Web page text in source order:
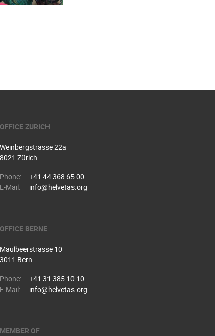
OFFICE ZURICH
Weinbergstrasse 22a
8021 Zürich
Phone:
+41 44 368 65 00
E-Mail:
info@helvetas.org
OFFICE BERNE
Maulbeerstrasse 10
3011 Bern
Phone:
+41 31 385 10 10
E-Mail:
info@helvetas.org
MEMBER OF